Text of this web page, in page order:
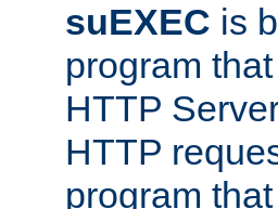
suEXEC is
program
HTTP
HTTP
program